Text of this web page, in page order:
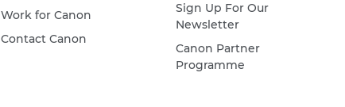
Work for Canon
Contact Canon
Sign Up For Our
Newsletter
Canon Partner
Programme